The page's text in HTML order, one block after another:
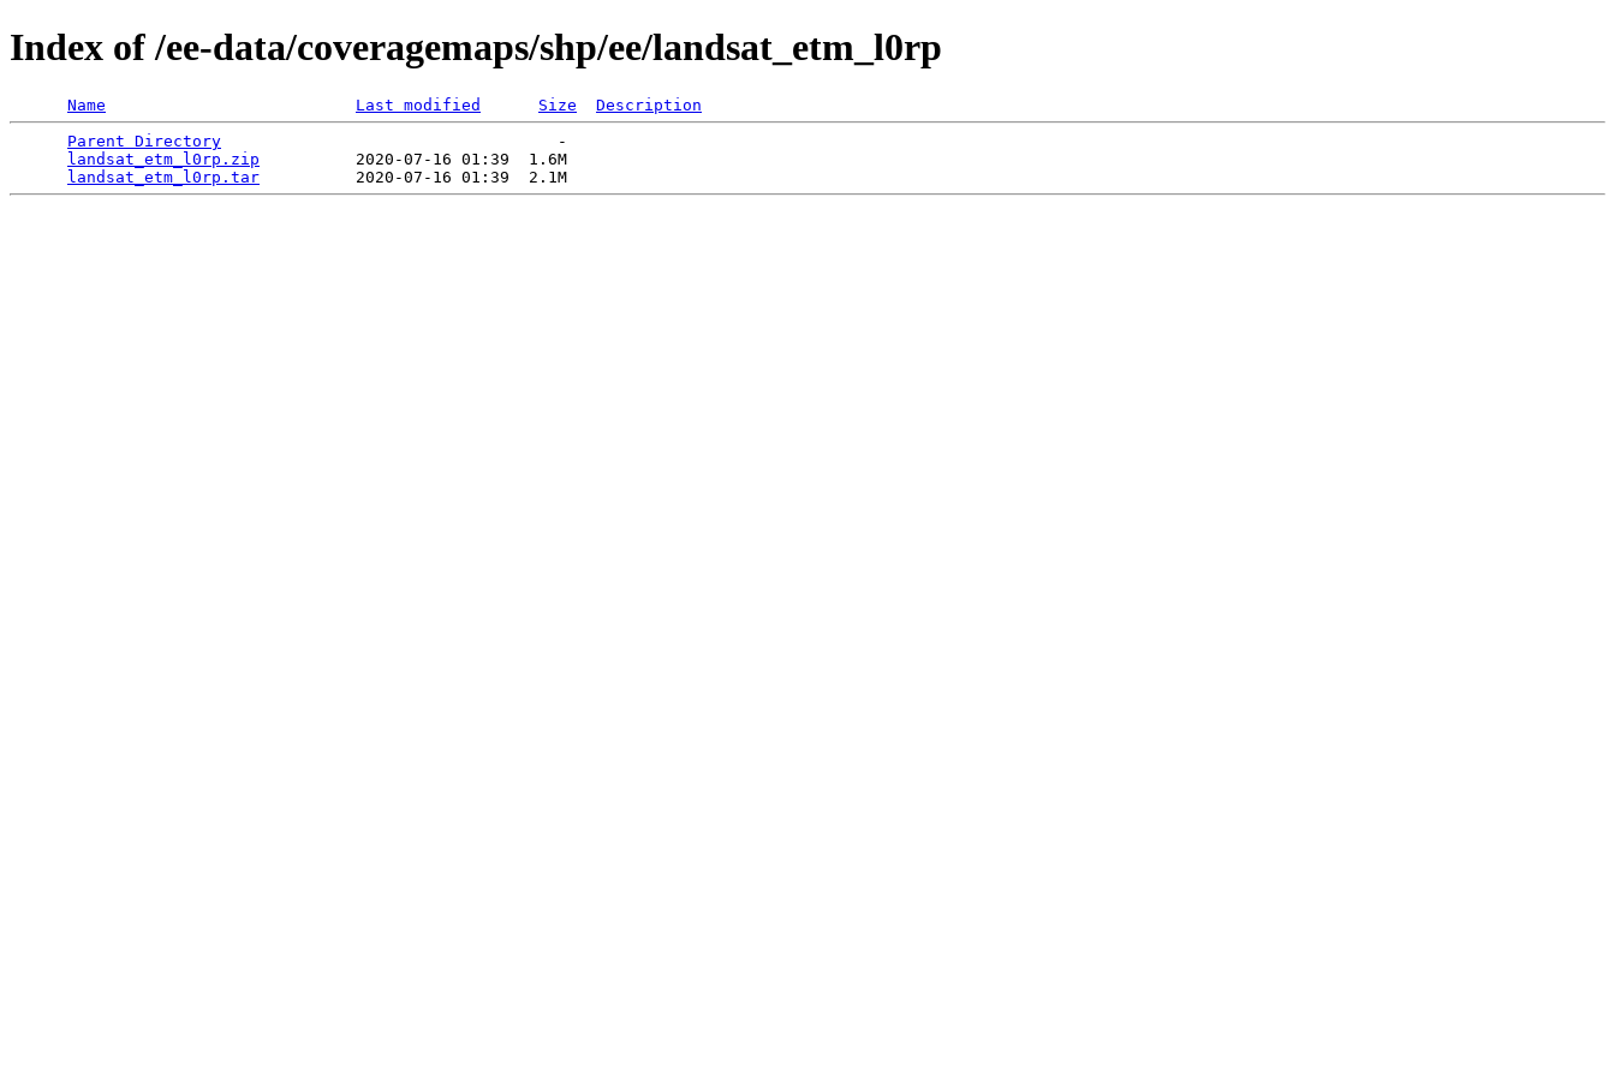
Index of /ee-data/coveragemaps/shp/ee/landsat_etm_l0rp
Name Last modified Size
Description
Parent Directory
                                   -
landsat_etm_l0rp.zip
          2020-07-16 01:39  1.6M
landsat_etm_l0rp.tar